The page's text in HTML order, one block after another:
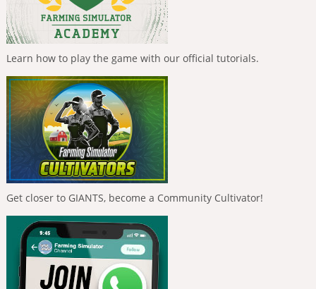
Learn how to play the game with our official tutorials.
Get closer to GIANTS, become a Community Cultivator!